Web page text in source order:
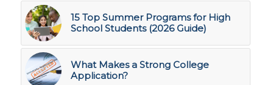
15 Top Summer Programs for High
School Students (2026 Guide)
What Makes a Strong College
Application?